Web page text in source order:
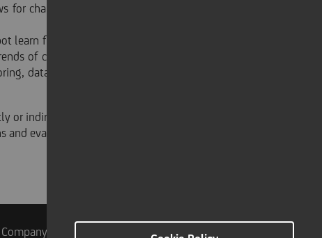
for changing the robot trajectory multiple times per
learn from its past performed trajectories, leading to
of cloud computing and Internet of Things: when
data analytics and the model training required by
indirectly - in said enterprises. Any kind of decision
evaluations - either direct or indirect - made by
Info Accessibilità